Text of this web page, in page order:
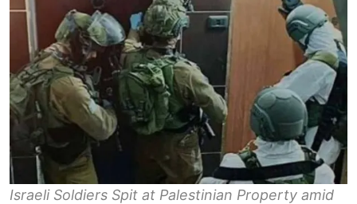
Israeli Soldiers Spit at Palestinian Property amid